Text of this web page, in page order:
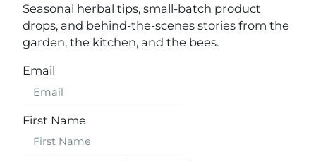
Seasonal herbal tips, small-batch product
drops, and behind-the-scenes stories from the
garden, the kitchen, and the bees.
Email
First Name